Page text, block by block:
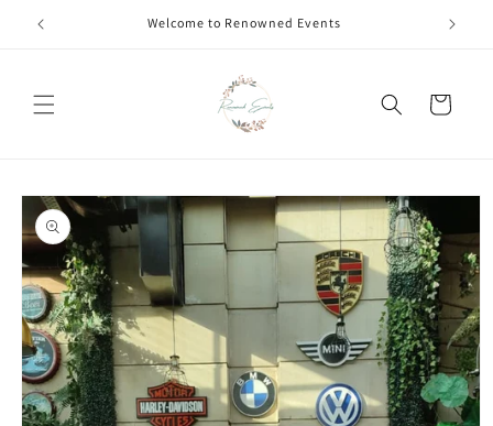
Skip to
content
Call +91 8826180127 | Book Now
Cart
Skip to
product
information